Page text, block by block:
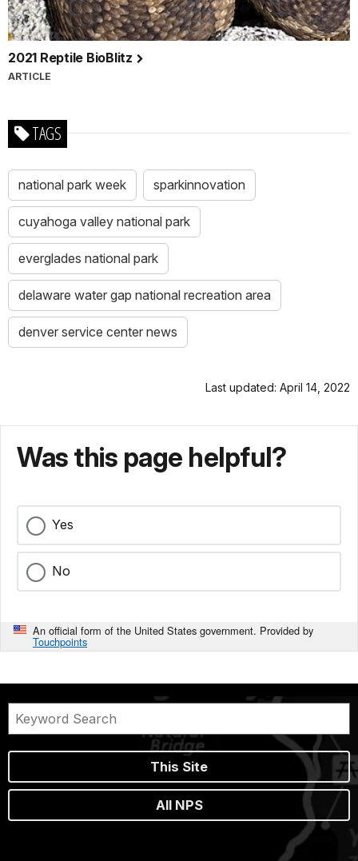
2021 Reptile BioBlitz
ARTICLE
TAGS
national park week sparkinnovation
cuyahoga valley national park
everglades national park
delaware water gap national recreation area
denver service center news
Last updated: April 14, 2022
Was this page helpful?
Yes
No
An official form of the United States government. Provided by
Touchpoints
This Site
All NPS